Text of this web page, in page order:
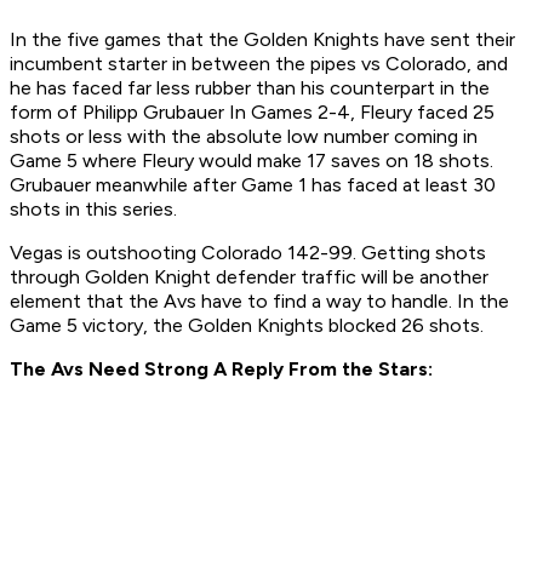
In the five games that the Golden Knights have sent their
incumbent starter in between the pipes vs Colorado, and
he has faced far less rubber than his counterpart in the
form of Philipp Grubauer In Games 2-4, Fleury faced 25
shots or less with the absolute low number coming in
Game 5 where Fleury would make 17 saves on 18 shots.
Grubauer meanwhile after Game 1 has faced at least 30
shots in this series.
Vegas is outshooting Colorado 142-99. Getting shots
through Golden Knight defender traffic will be another
element that the Avs have to find a way to handle. In the
Game 5 victory, the Golden Knights blocked 26 shots.
The Avs Need Strong A Reply From the Stars: